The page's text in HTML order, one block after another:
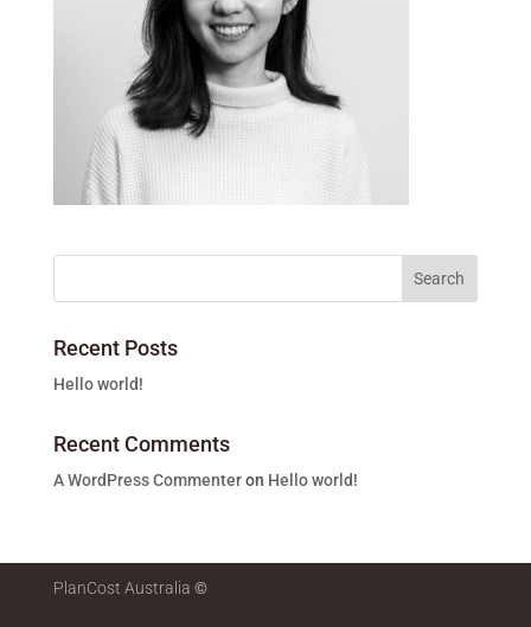
Recent Posts
Hello world!
Recent Comments
A WordPress Commenteron Hello world!
PlanCost Australia ©